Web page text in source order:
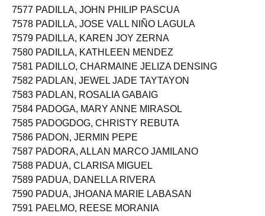
7576 PADILLA, JAEMELOU DANGATAO
7577 PADILLA, JOHN PHILIP PASCUA
7578 PADILLA, JOSE VALL NIÑO LAGULA
7579 PADILLA, KAREN JOY ZERNA
7580 PADILLA, KATHLEEN MENDEZ
7581 PADILLO, CHARMAINE JELIZA DENSING
7582 PADLAN, JEWEL JADE TAYTAYON
7583 PADLAN, ROSALIA GABAIG
7584 PADOGA, MARY ANNE MIRASOL
7585 PADOGDOG, CHRISTY REBUTA
7586 PADON, JERMIN PEPE
7587 PADORA, ALLAN MARCO JAMILANO
7588 PADUA, CLARISA MIGUEL
7589 PADUA, DANELLA RIVERA
7590 PADUA, JHOANA MARIE LABASAN